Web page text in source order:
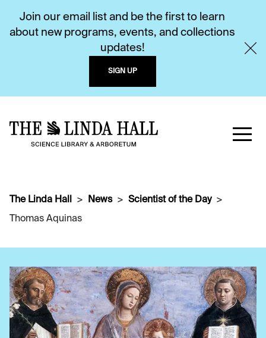
Join our email list and be the first to learn
about new programs, events, and collections
updates!
SIGN UP
The Linda Hall News
Scientist of the Day
Thomas Aquinas